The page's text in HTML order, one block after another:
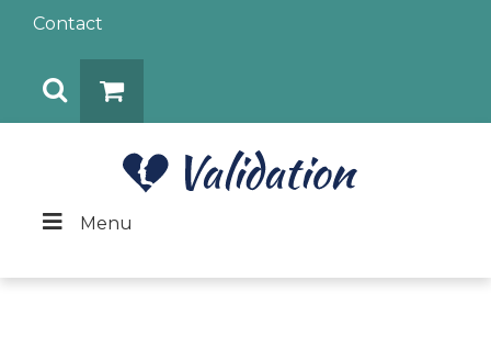
Contact
Menu